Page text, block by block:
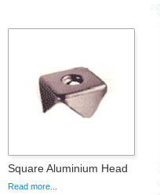
Square Aluminium Head
Read more...